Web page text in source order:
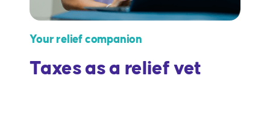
Your relief companion
Taxes as a relief vet